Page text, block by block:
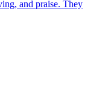
and praise. They